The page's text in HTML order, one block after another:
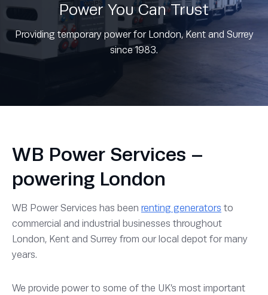
Power You Can Trust
Providing temporary power for London, Kent and Surrey
since 1983.
WB Power Services –
powering London
WB Power Services has been renting generators to
commercial and industrial businesses throughout
London, Kent and Surrey from our local depot for many
years.
We provide power to some of the UK’s most important